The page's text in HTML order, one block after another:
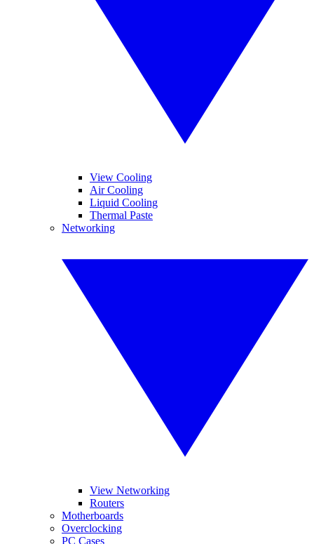
View Cooling
Air Cooling
Liquid Cooling
Thermal Paste
Networking
View Networking
Routers
Motherboards
Overclocking
PC Cases